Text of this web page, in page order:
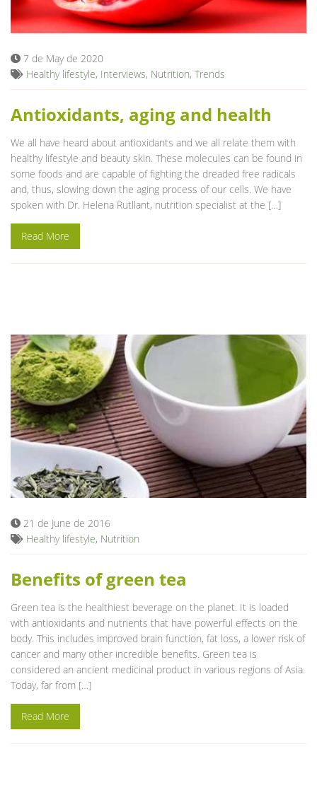
Blog
7 de May de 2020
Healthy lifestyle, Interviews, Nutrition, Trends
Antioxidants, aging and health
We all have heard about antioxidants and we all relate them with
healthy lifestyle and beauty skin. These molecules can be found in
some foods and are capable of fighting the dreaded free radicals
and, thus, slowing down the aging process of our cells. We have
spoken with Dr. Helena Rutllant, nutrition specialist at the […]
Read More
21 de June de 2016
Healthy lifestyle, Nutrition
Benefits of green tea
Green tea is the healthiest beverage on the planet. It is loaded
with antioxidants and nutrients that have powerful effects on the
body. This includes improved brain function, fat loss, a lower risk of
cancer and many other incredible benefits. Green tea is
considered an ancient medicinal product in various regions of Asia.
Today, far from […]
Read More